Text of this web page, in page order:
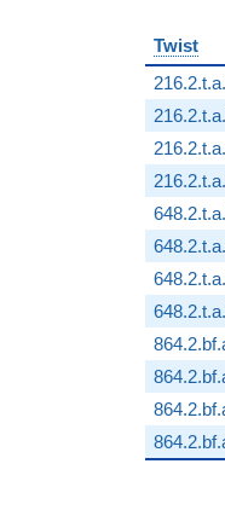
(-
(-
Twist